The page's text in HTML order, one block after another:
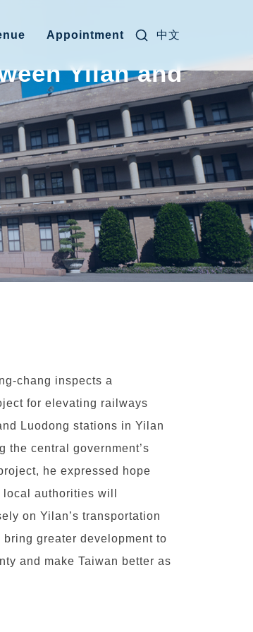
Appointment 中文
Yilan and
chang inspects a
for elevating railways
Luodong stations in Yilan
the central government’s
he expressed hope
authorities will
on Yilan’s transportation
bring greater development to
and make Taiwan better as